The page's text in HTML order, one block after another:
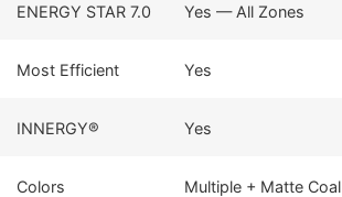
ENERGY STAR 7.0 Yes — All Zones
Most Efficient Yes
INNERGY® Yes
Colors Multiple + Matte Coal